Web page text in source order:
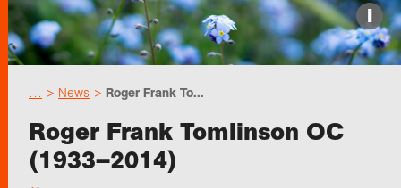
Events
Choose geography
Schools
Research
i
News Roger Frank To...
Roger Frank Tomlinson OC
(1933–2014)